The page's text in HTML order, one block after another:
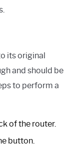
its original
and should be
to perform a
of the router.
button.